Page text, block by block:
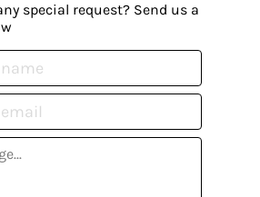
special request? Send us a